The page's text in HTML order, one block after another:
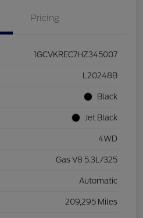
Pricing
1GCVKREC7HZ345007
L20248B
Black
Jet Black
4WD
Gas V8 5.3L/325
Automatic
209,295 Miles